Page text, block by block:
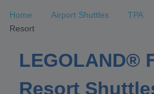
Home Airport Shuttles TPA
Resort
LEGOLAND®
Resort